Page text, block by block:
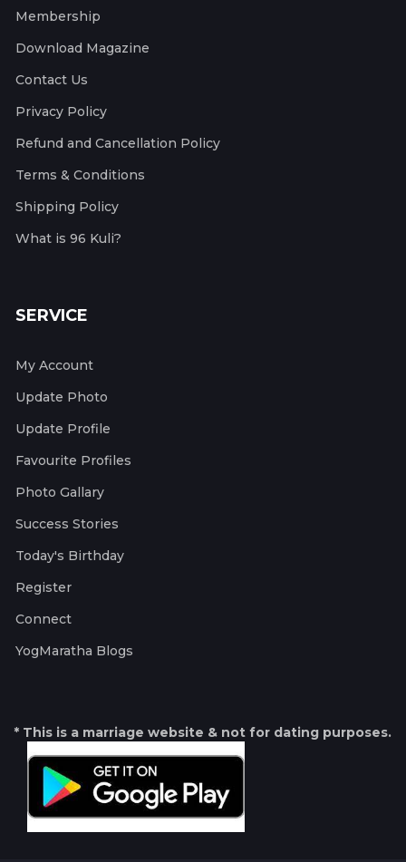
Membership
Download Magazine
Contact Us
Privacy Policy
Refund and Cancellation Policy
Terms & Conditions
Shipping Policy
What is 96 Kuli?
SERVICE
My Account
Update Photo
Update Profile
Favourite Profiles
Photo Gallary
Success Stories
Today's Birthday
Register
Connect
YogMaratha Blogs
* This is a marriage website & not for dating purposes.